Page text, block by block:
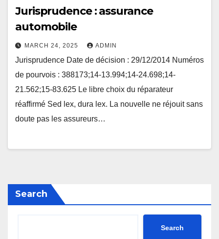
Jurisprudence : assurance
automobile
MARCH 24, 2025 ADMIN
Jurisprudence Date de décision : 29/12/2014 Numéros
de pourvois : 388173;14-13.994;14-24.698;14-
21.562;15-83.625 Le libre choix du réparateur
réaffirmé Sed lex, dura lex. La nouvelle ne réjouit sans
doute pas les assureurs…
Search
Search